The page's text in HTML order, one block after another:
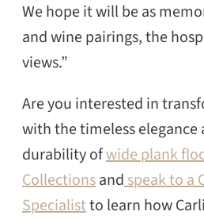
We hope it will be as
and wine pairings, the
views.”
Are you interested in
with the timeless
durability ofwide plank
Collectionsandspeak to a
Specialistto learn how